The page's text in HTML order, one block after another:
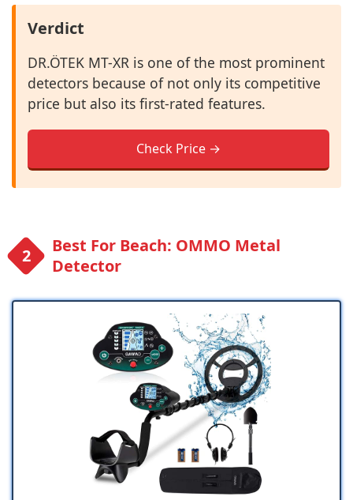
Verdict
DR.ÖTEK MT-XR is one of the most prominent
detectors because of not only its competitive
price but also its first-rated features.
Check Price →
Best For Beach: OMMO Metal
Detector